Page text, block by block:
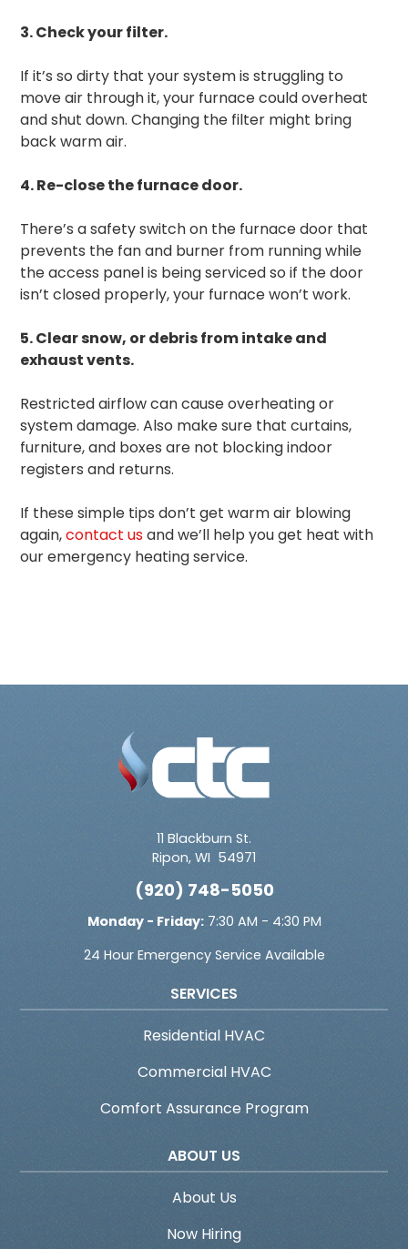
3. Check your filter.
If it’s so dirty that your system is struggling to
move air through it, your furnace could overheat
and shut down. Changing the filter might bring
back warm air.
4. Re-close the furnace door.
There’s a safety switch on the furnace door that
prevents the fan and burner from running while
the access panel is being serviced so if the door
isn’t closed properly, your furnace won’t work.
5. Clear snow, or debris from intake and
exhaust vents.
Restricted airflow can cause overheating or
system damage. Also make sure that curtains,
furniture, and boxes are not blocking indoor
registers and returns.
If these simple tips don’t get warm air blowing
again,contact usand we’ll help you get heat with
our emergency heating service.
11 Blackburn St.
Ripon, WI 54971
(920) 748-5050
Monday - Friday:7:30 AM - 4:30 PM
24 Hour Emergency Service Available
SERVICES
Residential HVAC
Commercial HVAC
Comfort Assurance Program
ABOUT US
About Us
Now Hiring